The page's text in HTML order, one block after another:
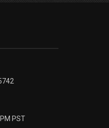
PST